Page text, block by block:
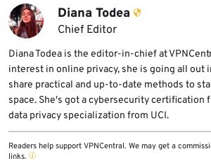
, try bypassing the proxy, or
setup with a minimal backend
issue.
Diana Todea
Chief Editor
Diana Todea is the editor-in-chief at
interest in online privacy, she is going all out
share practical and up-to-date methods to
space. She's got a cybersecurity certification
data privacy specialization from UCI.
Readers help support VPNCentral. We may get a
links.